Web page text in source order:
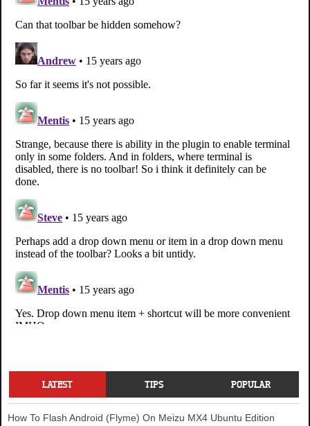
LATEST TIPS POPULAR
How To Flash Android (Flyme) On Meizu MX4 Ubuntu Edition